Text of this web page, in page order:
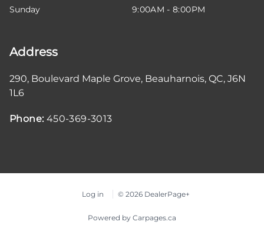
Sunday
9:00AM - 8:00PM
Address
290, Boulevard Maple Grove, Beauharnois, QC, J6N
1L6
Phone: 450-369-3013
Log in © 2026 DealerPage+
Powered by Carpages.ca